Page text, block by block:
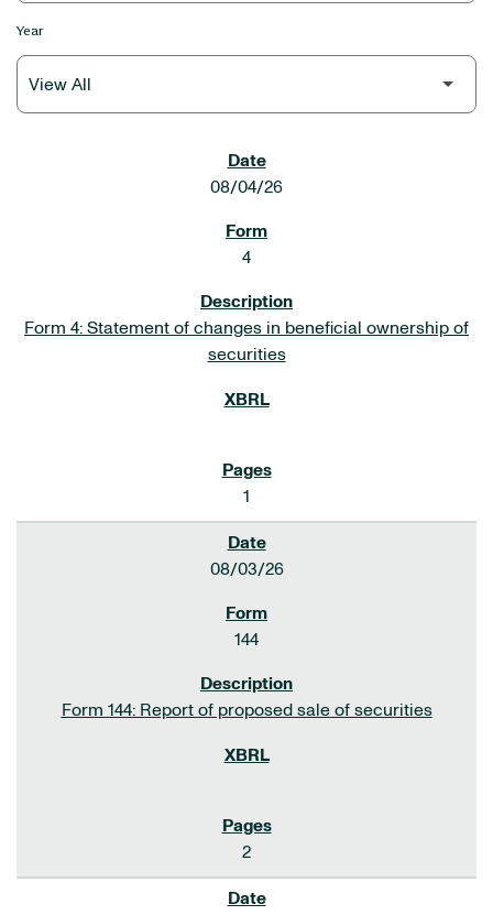
Year
08/04/26
4
Form 4: Statement of changes in beneficial ownership of
securities
1
08/03/26
144
Form 144: Report of proposed sale of securities
2